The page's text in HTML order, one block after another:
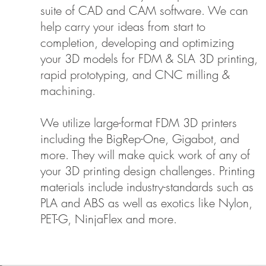
suite of CAD and CAM software. We can
help carry your ideas from start to
completion, developing and optimizing
your 3D models for FDM & SLA 3D printing,
rapid prototyping, and CNC milling &
machining.
We utilize large-format FDM 3D printers
including the BigRep-One, Gigabot, and
more. They will make quick work of any of
your 3D printing design challenges. Printing
materials include industry-standards such as
PLA and ABS as well as exotics like Nylon,
PET-G, NinjaFlex and more.